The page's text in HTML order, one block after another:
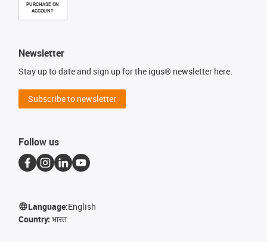
PURCHASE ON
ACCOUNT
Newsletter
Stay up to date and sign up for the igus® newsletter here.
Subscribe to newsletter
Follow us
Language:English
Country: भारत